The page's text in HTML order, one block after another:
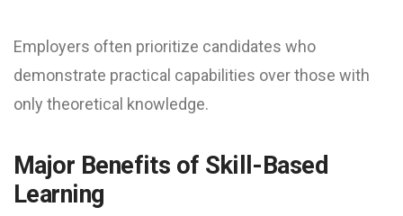
Employers often prioritize candidates who
demonstrate practical capabilities over those with
only theoretical knowledge.
Major Benefits of Skill-Based
Learning